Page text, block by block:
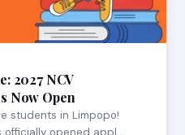
2027 NCV
Now Open
students in Limpopo!